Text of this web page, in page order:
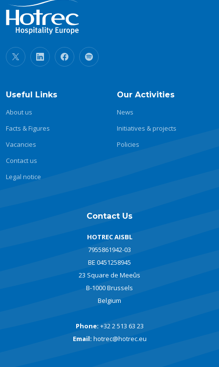
Useful Links
About us
Facts & Figures
Vacancies
Contact us
Legal notice
Our Activities
News
Initiatives & projects
Policies
Contact Us
HOTREC AISBL
7955861942-03
BE 0451258945
23 Square de Meeûs
B-1000 Brussels
Belgium
Phone: +32 2 513 63 23
Email: hotrec@hotrec.eu